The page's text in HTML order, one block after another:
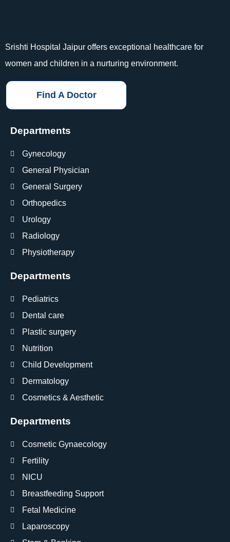
Srishti Hospital Jaipur offers exceptional healthcare for
women and children in a nurturing environment.
Find A Doctor
Departments
Gynecology
General Physician
General Surgery
Orthopedics
Urology
Radiology
Physiotherapy
Departments
Pediatrics
Dental care
Plastic surgery
Nutrition
Child Development
Dermatology
Cosmetics & Aesthetic
Departments
Cosmetic Gynaecology
Fertility
NICU
Breastfeeding Support
Fetal Medicine
Laparoscopy